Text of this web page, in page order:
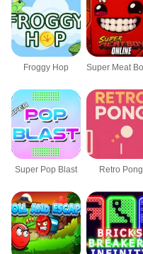
Froggy Hop
Super Pop Blast Retro Pong